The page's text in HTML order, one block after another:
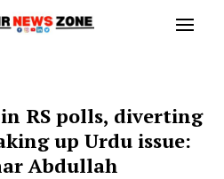
in RS polls, diverting
up Urdu issue:
Abdullah